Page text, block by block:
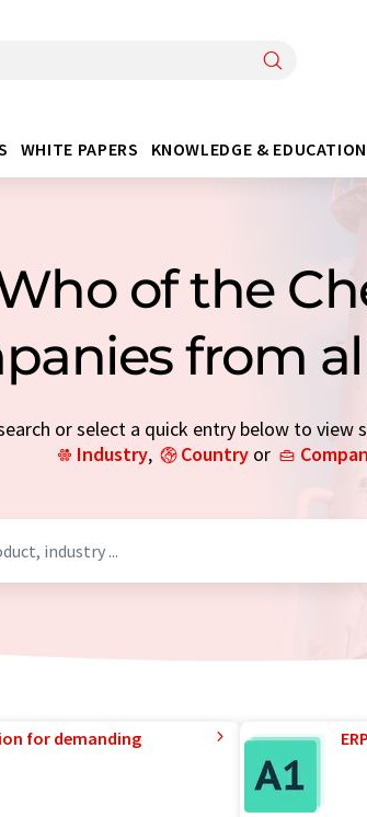
WHITE PAPERS KNOWLEDGE & EDUCATION
of the
from
or select a quick entry below to view
Industry, Country or
for demanding